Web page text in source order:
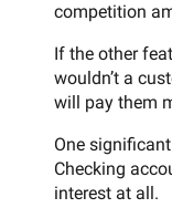
competition
If the other
wouldn’t a
will pay them
One
Checking
interest at all.